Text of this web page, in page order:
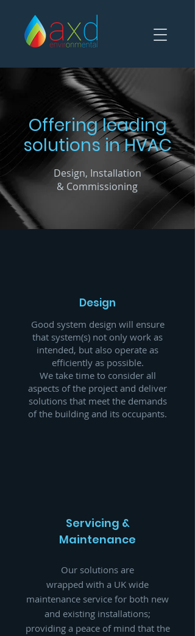
Offering leading
solutionsin HVAC
Design, Installation
& Commissioning
Design
Good system design will ensure
that system(s) not only work as
intended, but also operate as
efficiently as possible.
We take time to consider all
aspects of the project and deliver
solutions that meet the demands
of the building and its occupants.
Servicing &
Maintenance
Our solutions are
wrapped with a UK wide
maintenance service for both new
and existing installations;
providing a peace of mind that the